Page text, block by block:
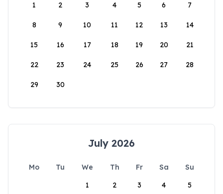
1
2 3 4 5 6 7
8 9 10 11 12 13 14
15 16 17 18 19 20 21
22 23 24 25 26 27 28
29 30
July 2026
Mo Tu We Th Fr Sa
Su
1
2 3 4 5